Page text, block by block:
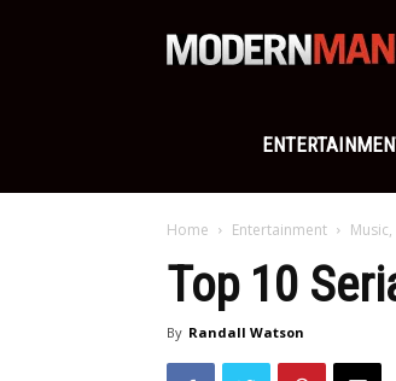
Home Entertainment
Top 10
By Randall Watson